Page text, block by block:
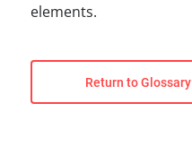
elements.
Return to Glossary